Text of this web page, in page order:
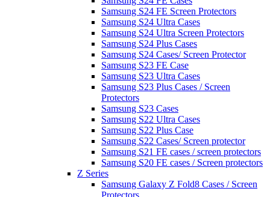
Samsung S24 FE Screen Protectors
Samsung S24 Ultra Cases
Samsung S24 Ultra Screen Protectors
Samsung S24 Plus Cases
Samsung S24 Cases/ Screen Protector
Samsung S23 FE Case
Samsung S23 Ultra Cases
Samsung S23 Plus Cases / Screen
Protectors
Samsung S23 Cases
Samsung S22 Ultra Cases
Samsung S22 Plus Case
Samsung S22 Cases/ Screen protector
Samsung S21 FE cases / screen protectors
Samsung S20 FE cases / Screen protectors
Z Series
Samsung Galaxy Z Fold8 Cases / Screen
Protectors